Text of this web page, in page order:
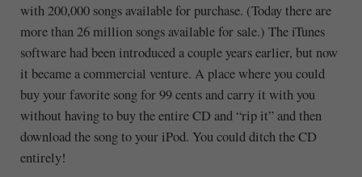
with 200,000 songs available for purchase. (Today there are
more than 26 million songs available for sale.) The iTunes
software had been introduced a couple years earlier, but now
it became a commercial venture. A place where you could
buy your favorite song for 99 cents and carry it with you
without having to buy the entire CD and “rip it” and then
download the song to your iPod. You could ditch the CD
entirely!